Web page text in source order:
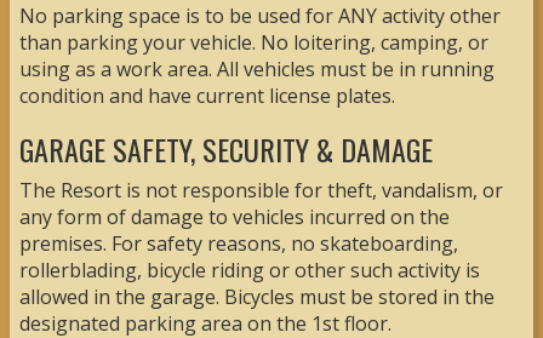
No parking space is to be used for ANY activity other
than parking your vehicle. No loitering, camping, or
using as a work area. All vehicles must be in running
condition and have current license plates.
GARAGE SAFETY, SECURITY & DAMAGE
The Resort is not responsible for theft, vandalism, or
any form of damage to vehicles incurred on the
premises. For safety reasons, no skateboarding,
rollerblading, bicycle riding or other such activity is
allowed in the garage. Bicycles must be stored in the
designated parking area on the 1st floor.